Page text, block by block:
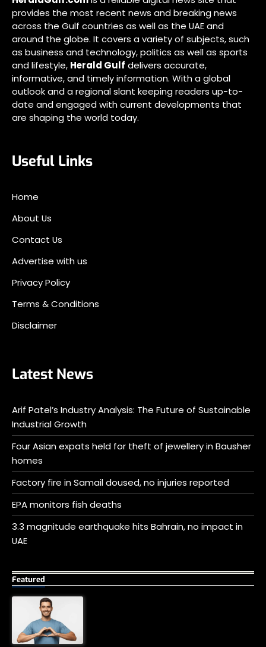
provides the most recent news and breaking news
across the Gulf countries as well as the UAE and
around the globe. It covers a variety of subjects, such
as business and technology, politics as well as sports
and lifestyle, Herald Gulf delivers accurate,
informative, and timely information. With a global
outlook and a regional slant keeping readers up-to-
date and engaged with current developments that
are shaping the world today.
Useful Links
Home
About Us
Contact Us
Advertise with us
Privacy Policy
Terms & Conditions
Disclaimer
Latest News
Arif Patel’s Industry Analysis: The Future of Sustainable
Industrial Growth
Four Asian expats held for theft of jewellery in Bausher
homes
Factory fire in Samail doused, no injuries reported
EPA monitors fish deaths
3.3 magnitude earthquake hits Bahrain, no impact in
UAE
Featured